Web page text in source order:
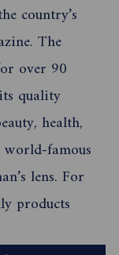
country’s
The
over 90
quality
health,
famous
lens. For
products